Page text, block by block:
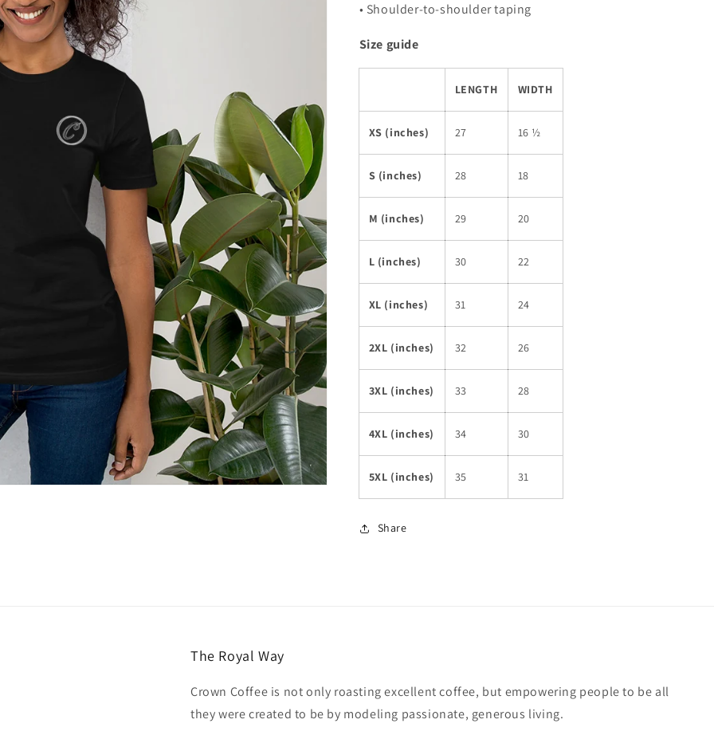
• Shoulder-to-shoulder taping
Size guide
LENGTH WIDTH
XS (inches) 27 16 ½
S (inches) 28 18
M (inches) 29 20
L (inches) 30 22
XL (inches) 31 24
2XL (inches) 32 26
3XL (inches) 33 28
4XL (inches) 34 30
5XL (inches) 35 31
Share
The Royal Way
Crown Coffee is not only roasting excellent coffee, but empowering people to be all
they were created to be by modeling passionate, generous living.